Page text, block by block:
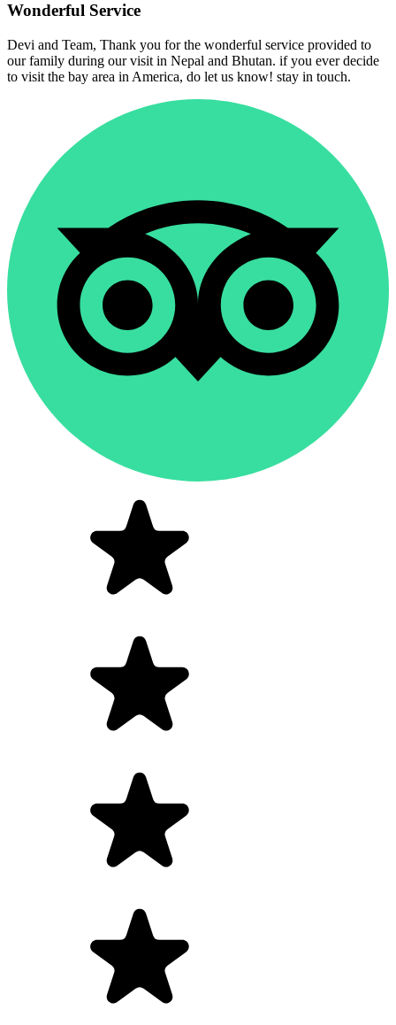
Wonderful Service
Devi and Team, Thank you for the wonderful service provided to
our family during our visit in Nepal and Bhutan. if you ever decide
to visit the bay area in America, do let us know! stay in touch.